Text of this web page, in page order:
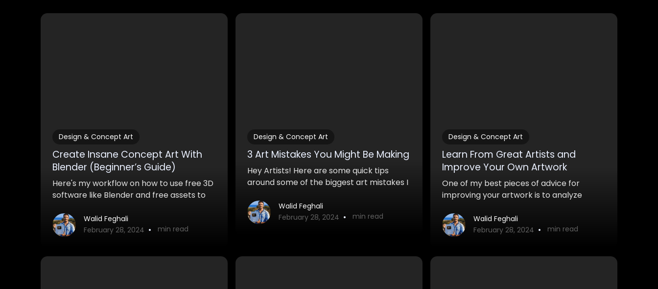
Design & Concept Art
Create Insane Concept Art With
Blender (Beginner’s Guide)
Here's my workflow on how to use free 3D
software like Blender and free assets to
Blender for both pro and personal work.
Walid Feghali
February 28, 2024 • min read
Design & Concept Art
3 Art Mistakes You Might Be Making
Hey Artists! Here are some quick tips
around some of the biggest art mistakes I
these simple changes, you'll definitely
improve your artwork quite a bit.
Walid Feghali
February 28, 2024 • min read
Design & Concept Art
Learn From Great Artists and
Improve Your Own Artwork
One of my best pieces of advice for
improving your artwork is to analyze
Here are some strategies you can use to
do this.
Walid Feghali
February 28, 2024 • min read